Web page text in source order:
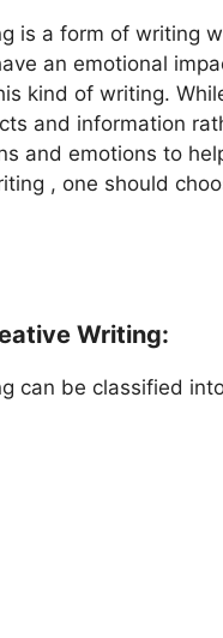
is a form of writing
an emotional
kind of writing.
and information
and emotions to
, one should
Writing:
can be classified